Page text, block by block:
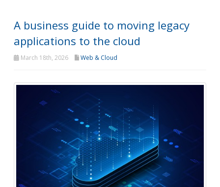
A business guide to moving legacy
applications to the cloud
March 18th, 2026 Web & Cloud